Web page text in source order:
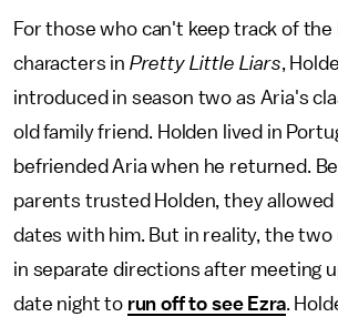
For those who can't keep track of
characters in Pretty Little Liars,
introduced in season two as Aria's
old family friend. Holden lived in
befriended Aria when he returned.
parents trusted Holden, they
dates with him. But in reality, the two
in separate directions after meeting
date night to run off to see Ezra.